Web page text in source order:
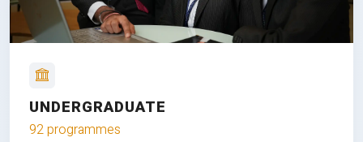
UNDERGRADUATE
92 programmes